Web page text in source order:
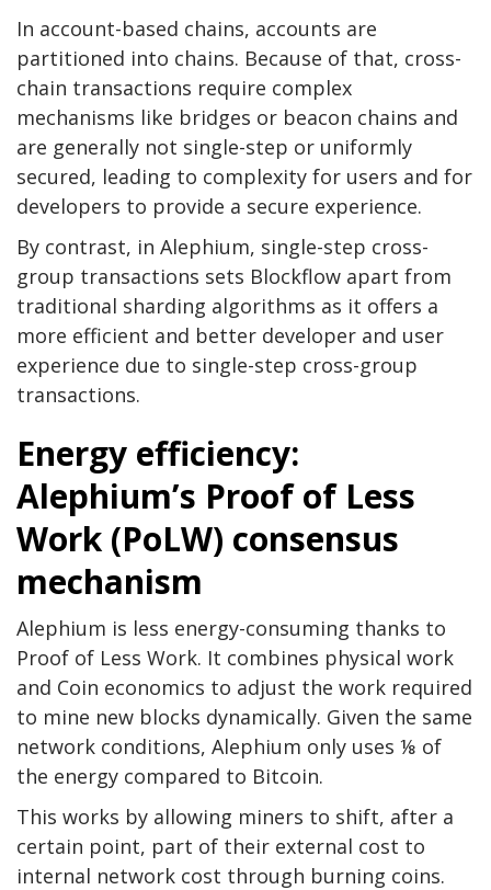
In account-based chains, accounts are
partitioned into chains. Because of that, cross-
chain transactions require complex
mechanisms like bridges or beacon chains and
are generally not single-step or uniformly
secured, leading to complexity for users and for
developers to provide a secure experience.
By contrast, in Alephium, single-step cross-
group transactions sets Blockflow apart from
traditional sharding algorithms as it offers a
more efficient and better developer and user
experience due to single-step cross-group
transactions.
Energy efficiency:
Alephium’s Proof of Less
Work (PoLW) consensus
mechanism
Alephium is less energy-consuming thanks to
Proof of Less Work. It combines physical work
and Coin economics to adjust the work required
to mine new blocks dynamically. Given the same
network conditions, Alephium only uses ⅛ of
the energy compared to Bitcoin.
This works by allowing miners to shift, after a
certain point, part of their external cost to
internal network cost through burning coins.